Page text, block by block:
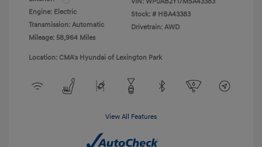
Engine: Electric
Transmission: Automatic
Mileage: 58,964 Miles
Stock: # HBA43383
Drivetrain: AWD
Location: CMA's Hyundai of Lexington Park
View All Features